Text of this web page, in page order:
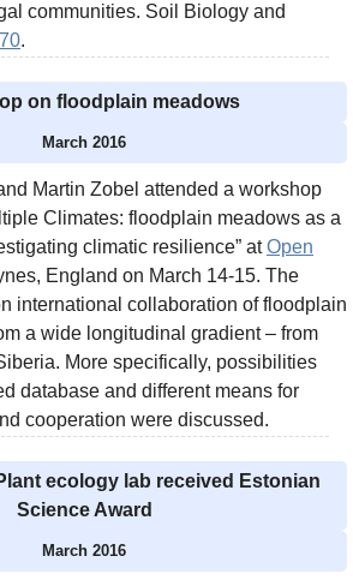
communities. Soil Biology and
.
on floodplain meadows
March 2016
Martin Zobel attended a workshop
Climates: floodplain meadows as a
climatic resilience” atOpen
England on March 14-15. The
international collaboration of floodplain
a wide longitudinal gradient – from
More specifically, possibilities
database and different means for
cooperation were discussed.
ecology lab received Estonian
Science Award
March 2016